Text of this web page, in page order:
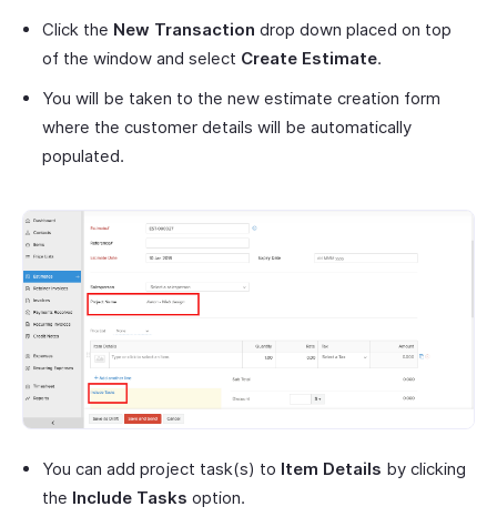
Click the New Transaction drop down placed on top
of the window and select Create Estimate.
You will be taken to the new estimate creation form
where the customer details will be automatically
populated.
You can add project task(s) to Item Details by clicking
the Include Tasks option.